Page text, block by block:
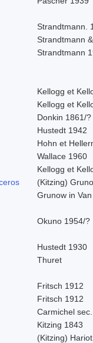
Strandtmann.
Strandtmann
Strandtmann
Kellogg et
Kellogg et
Donkin 1861/?
Hustedt 1942
Hohn et
Wallace 1960
Kellogg et
(Kitzing)
Grunow in
Okuno 1954/?
Hustedt 1930
Thuret
Fritsch 1912
Fritsch 1912
Carmichel
Kitzing 1843
(Kitzing)